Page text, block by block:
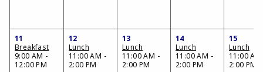
11
Breakfast
9:00 AM -
12:00 PM
12
Lunch
11:00 AM -
2:00 PM
13
Lunch
11:00 AM -
2:00 PM
14
Lunch
11:00 AM -
2:00 PM
15
Lunch
11:00
2:00 PM